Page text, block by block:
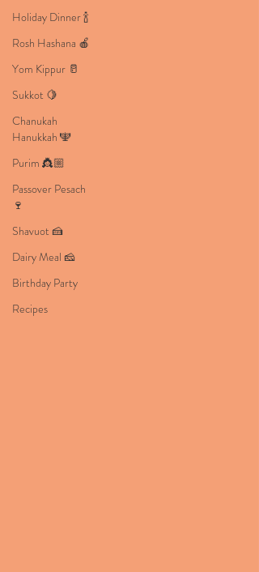
Holiday Dinner 🍾
Rosh Hashana 🍎
Yom Kippur 🥛
Sukkot 🍋
Chanukah
Hanukkah 🕎
Purim 👸🏼
Passover Pesach
🍷
Shavuot 🍰
Dairy Meal 🧀
Birthday Party
Recipes